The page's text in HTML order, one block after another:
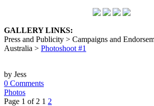
GALLERY LINKS:
Press and Publicity > Campaigns and
Australia > Photoshoot #1
by Jess
0 Comments
Photos
Page 1 of 2 1 2